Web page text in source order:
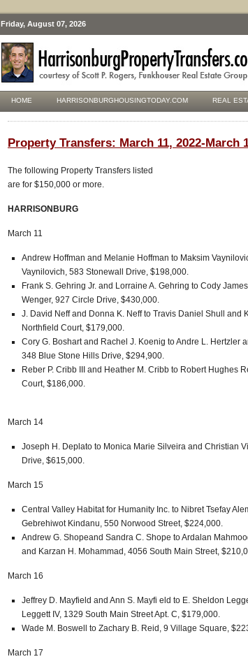
Friday, August 07, 2026
HOME HARRISONBURGHOUSINGTODAY.COM REAL
Property Transfers: March 11, 2022-March
The following Property Transfers listed
are for $150,000 or more.
HARRISONBURG
March 11
Andrew Hoffman and Melanie Hoffman to Maksim
Vaynilovich, 583 Stonewall Drive, $198,000.
Frank S. Gehring Jr. and Lorraine A. Gehring to Cody
Wenger, 927 Circle Drive, $430,000.
J. David Neff and Donna K. Neff to Travis Daniel Shull and
Northfield Court, $179,000.
Cory G. Boshart and Rachel J. Koenig to Andre L. Hertzler
348 Blue Stone Hills Drive, $294,900.
Reber P. Cribb III and Heather M. Cribb to Robert Hughes
Court, $186,000.
March 14
Joseph H. Deplato to Monica Marie Silveira and Christian
Drive, $615,000.
March 15
Central Valley Habitat for Humanity Inc. to Nibret Tsefay
Gebrehiwot Kindanu, 550 Norwood Street, $224,000.
Andrew G. Shopeand Sandra C. Shope to Ardalan
and Karzan H. Mohammad, 4056 South Main Street,
March 16
Jeffrey D. Mayfield and Ann S. Mayfi eld to E. Sheldon
Leggett IV, 1329 South Main Street Apt. C, $179,000.
Wade M. Boswell to Zachary B. Reid, 9 Village Square,
March 17